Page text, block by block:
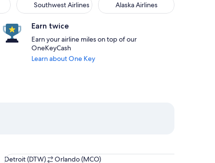
Southwest Airlines Alaska Airlines
Earn twice
Earn your airline miles on top of our
OneKeyCash
Learn about One Key
Detroit
Detroit (DTW) Orlando (MCO)